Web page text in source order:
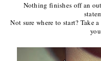
Nothing finishes off an
Not sure where to start? Take